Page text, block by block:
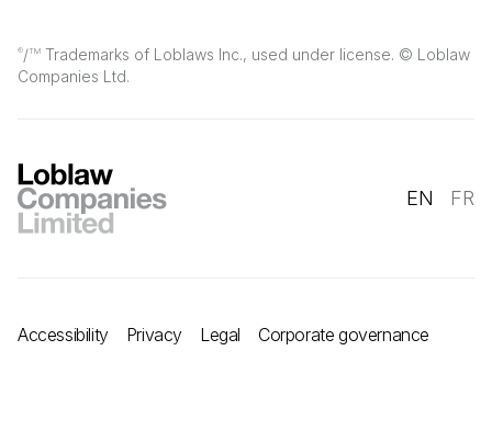
®/TM Trademarks of Loblaws Inc., used under license. © Loblaw
Companies Ltd.
EN FR
Accessibility Privacy Legal Corporate governance